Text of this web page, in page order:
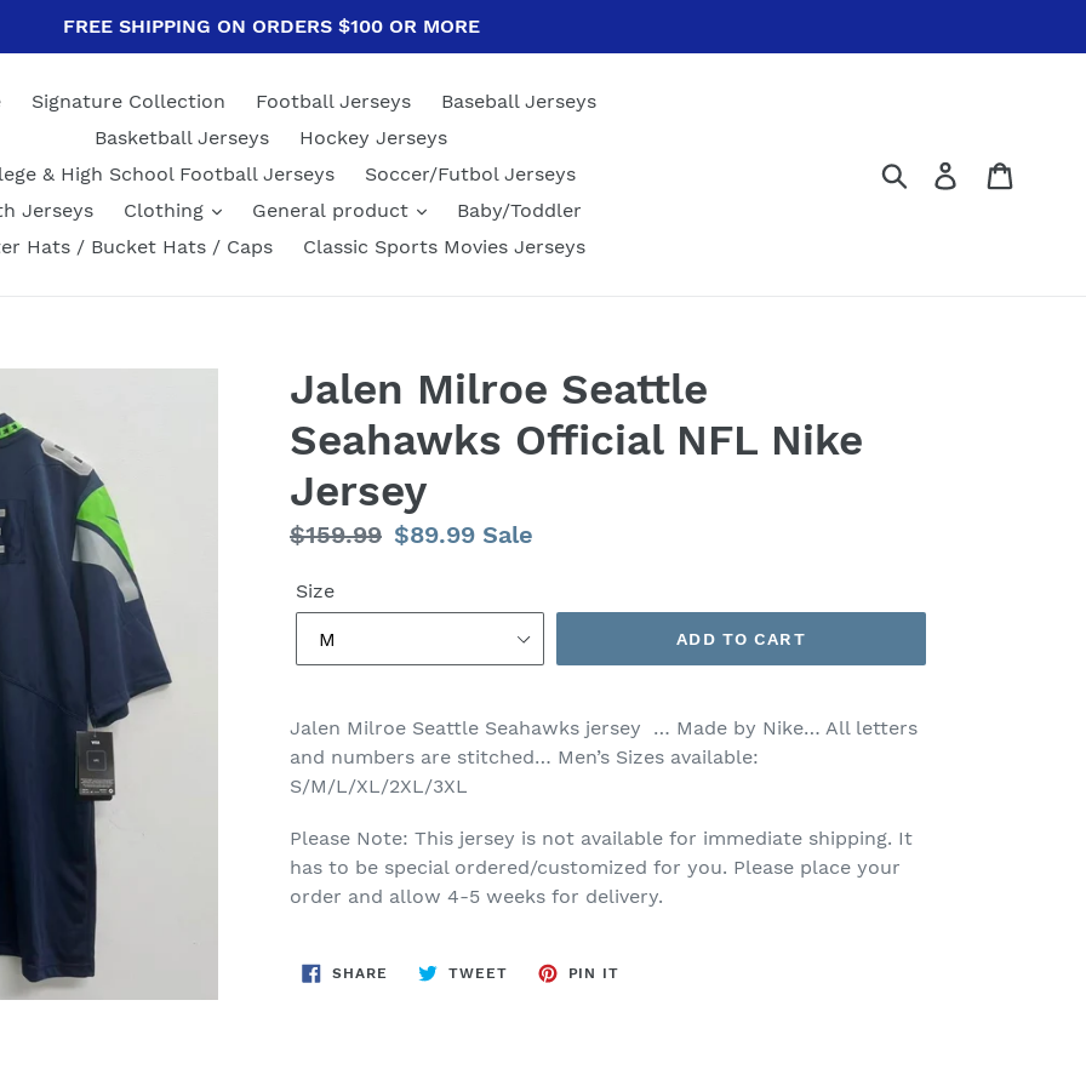
FREE SHIPPING ON ORDERS $100 OR MORE
Signature Collection Football Jerseys
Baseball Jerseys
Basketball Jerseys
Hockey Jerseys
& High School Football Jerseys
Soccer/Futbol Jerseys
Jerseys
Clothing General product
Baby/Toddler
Hats / Bucket Hats / Caps
Classic Sports Movies Jerseys
Submit Log in
Jalen Milroe Seattle
Seahawks Official NFL Nike
Jersey
Regular
$159.99 Sale
$89.99 Sale
Size
ADD TO CART
Jalen Milroe Seattle Seahawks jersey … Made by Nike… All letters
and numbers are stitched… Men’s Sizes available:
S/M/L/XL/2XL/3XL
Please Note: This jersey is not available for immediate shipping. It
has to be special ordered/customized for you. Please place your
order and allow 4-5 weeks for delivery.
SHARE SHARE
TWEETTWEET
PIN IT